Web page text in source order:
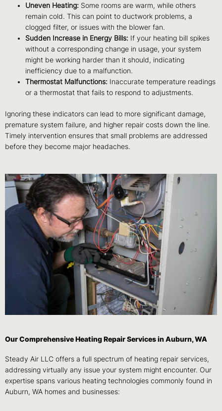
Uneven Heating: Some rooms are warm, while others
remain cold. This can point to ductwork problems, a
clogged filter, or issues with the blower fan.
Sudden Increase in Energy Bills: If your heating bill spikes
without a corresponding change in usage, your system
might be working harder than it should, indicating
inefficiency due to a malfunction.
Thermostat Malfunctions: Inaccurate temperature readings
or a thermostat that fails to respond to adjustments.
Ignoring these indicators can lead to more significant damage,
premature system failure, and higher repair costs down the line.
Timely intervention ensures that small problems are addressed
before they become major headaches.
Our Comprehensive Heating Repair Services in Auburn, WA
Steady Air LLC offers a full spectrum of heating repair services,
addressing virtually any issue your system might encounter. Our
expertise spans various heating technologies commonly found in
Auburn, WA homes and businesses: